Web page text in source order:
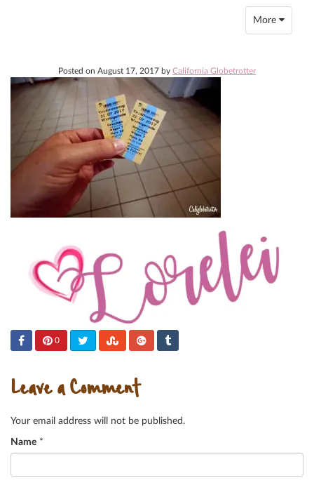
Toggle
navigation
More
Posted on August 17, 2017 by California Globetrotter
0
Leave a Comment
Your email address will not be published.
Name *